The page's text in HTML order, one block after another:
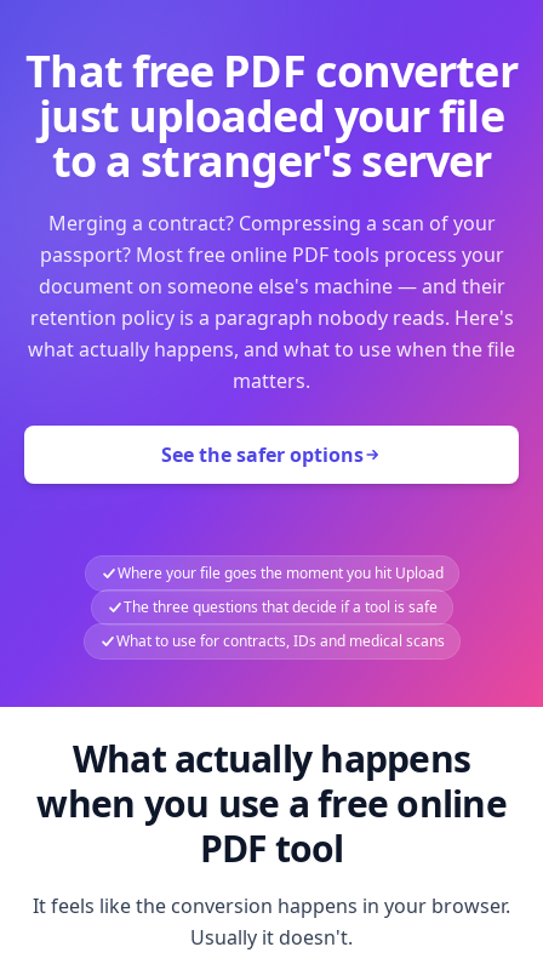
That free PDF converter
just uploaded your file
to a stranger's server
Merging a contract? Compressing a scan of your
passport? Most free online PDF tools process your
document on someone else's machine — and their
retention policy is a paragraph nobody reads. Here's
what actually happens, and what to use when the file
matters.
See the safer options
Where your file goes the moment you hit Upload
The three questions that decide if a tool is safe
What to use for contracts, IDs and medical scans
What actually happens
when you use a free online
PDF tool
It feels like the conversion happens in your browser.
Usually it doesn't.